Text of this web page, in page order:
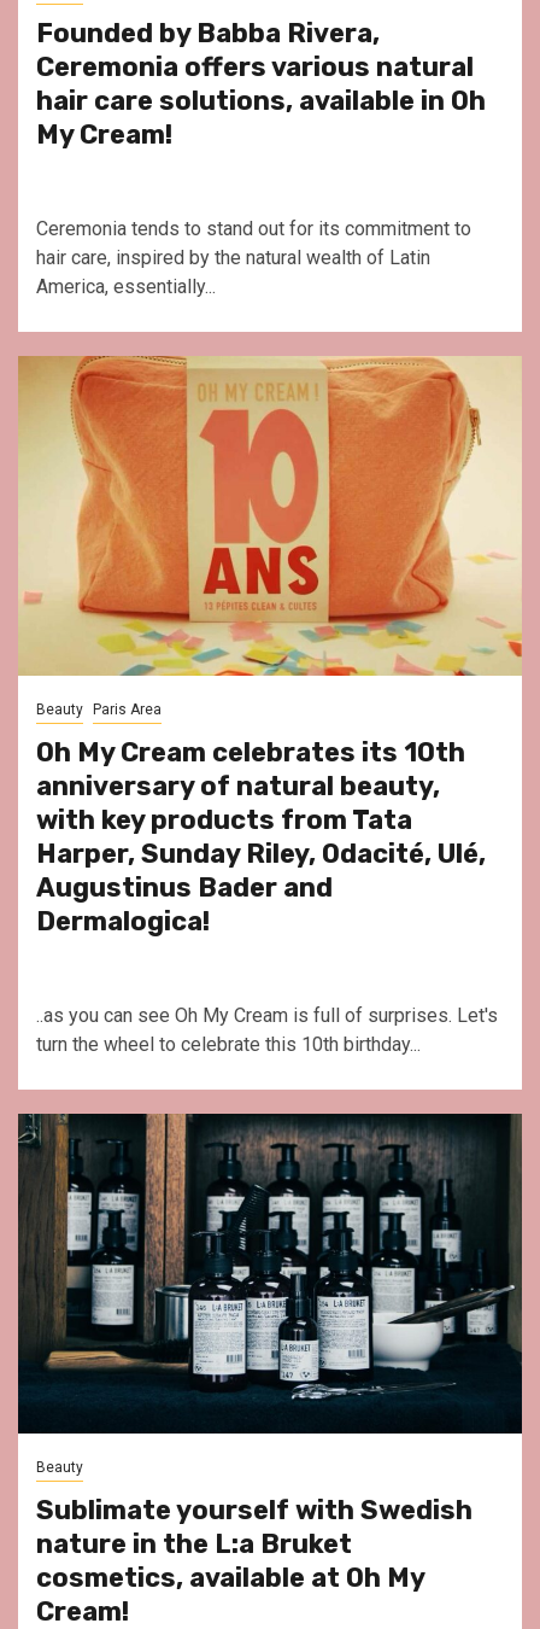
Founded by Babba Rivera,
Ceremonia offers various natural
hair care solutions, available in Oh
My Cream!
Ceremonia tends to stand out for its commitment to
hair care, inspired by the natural wealth of Latin
America, essentially...
Beauty Paris Area
Oh My Cream celebrates its 10th
anniversary of natural beauty,
with key products from Tata
Harper, Sunday Riley, Odacité, Ulé,
Augustinus Bader and
Dermalogica!
..as you can see Oh My Cream is full of surprises. Let's
turn the wheel to celebrate this 10th birthday...
Beauty
Sublimate yourself with Swedish
nature in the L:a Bruket
cosmetics, available at Oh My
Cream!